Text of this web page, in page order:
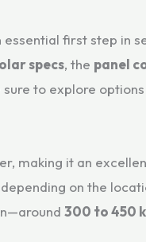
essential first step in
specs, the panel
to explore
making it an
on the
300 to 450